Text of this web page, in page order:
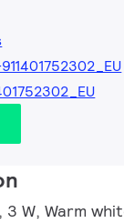
3 W, Warm